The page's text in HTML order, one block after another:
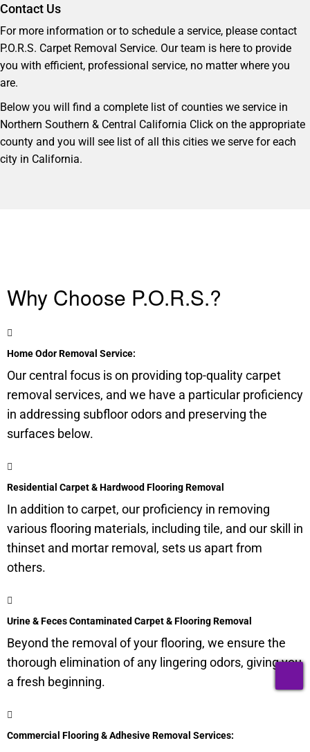
Contact Us
For more information or to schedule a service, please contact
P.O.R.S. Carpet Removal Service. Our team is here to provide
you with efficient, professional service, no matter where you
are.
Below you will find a complete list of counties we service in
Northern Southern & Central California Click on the appropriate
county and you will see list of all this cities we serve for each
city in California.
Why Choose P.O.R.S.?
Home Odor Removal Service:
Our central focus is on providing top-quality carpet
removal services, and we have a particular proficiency
in addressing subfloorodors and preserving the
surfaces below.
Residential Carpet & Hardwood Flooring Removal
In addition to carpet, our proficiency in removing
various flooring materials, including tile, and our skill in
thinset and mortar removal, sets us apart from
others.
Urine & Feces Contaminated Carpet & Flooring Removal
Beyond the removal of your flooring, we ensure the
thorough elimination of any lingering odors, giving you
a fresh beginning.
Commercial Flooring & Adhesive Removal Services: